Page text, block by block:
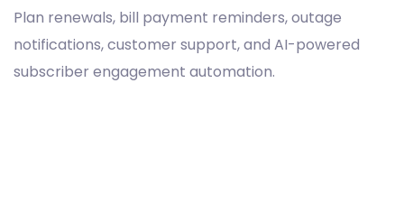
Plan renewals, bill payment reminders, outage
notifications, customer support, and AI-powered
subscriber engagement automation.